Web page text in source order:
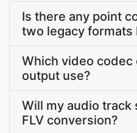
Is there any point
two legacy formats
Which video codec
output use?
Will my audio track
FLV conversion?